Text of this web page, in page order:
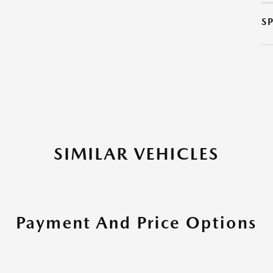
SIMILAR VEHICLES
Payment And Price Options